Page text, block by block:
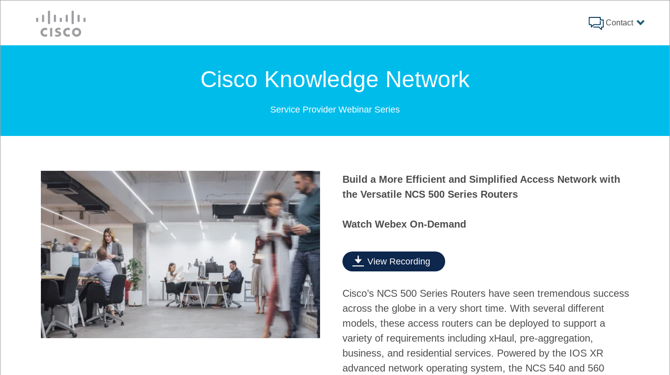
Contact
Cisco Knowledge Network
Service Provider Webinar Series
Build a More Efficient and Simplified Access Network with
the Versatile NCS 500 Series Routers
Watch Webex On-Demand
View Recording
Cisco’s NCS 500 Series Routers have seen tremendous success
across the globe in a very short time. With several different
models, these access routers can be deployed to support a
variety of requirements including xHaul, pre-aggregation,
business, and residential services. Powered by the IOS XR
advanced network operating system, the NCS 540 and 560